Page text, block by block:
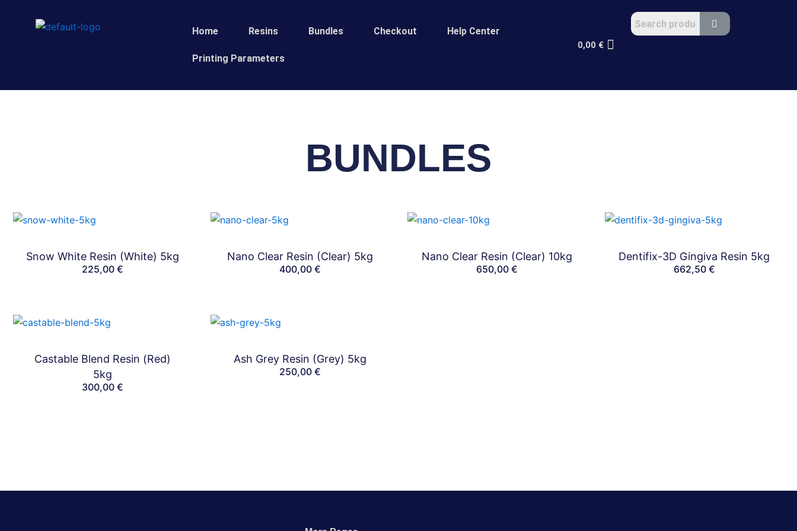
Home Resins Bundles Сheckout Help Center
Printing Parameters
0,00 €
BUNDLES
Bundles
Snow White Resin (White) 5kg
225,00€
Bundles
Nano Clear Resin (Clear) 5kg
400,00 €
Bundles
Nano Clear Resin (Clear) 10kg
650,00€
Bundles
Dentifix-3D Gingiva Resin 5kg
662,50 €
Bundles
Castable Blend Resin (Red)
5kg
300,00€
Bundles
Ash Grey Resin (Grey) 5kg
250,00 €